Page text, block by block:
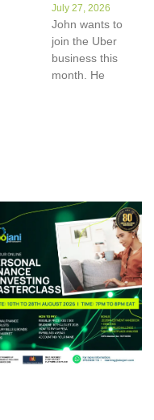
July 27, 2026
John wants to
join the Uber
business this
month. He